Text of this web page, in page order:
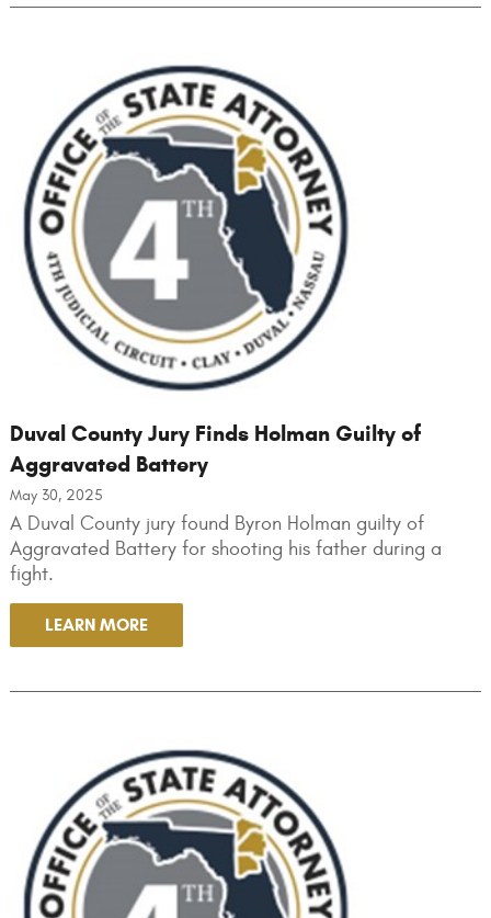
Duval County Jury Finds Holman Guilty of
Aggravated Battery
May 30, 2025
A Duval County jury found Byron Holman guilty of
Aggravated Battery for shooting his father during a
fight.
LEARN MORE